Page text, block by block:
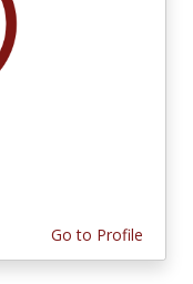
Go to Profile